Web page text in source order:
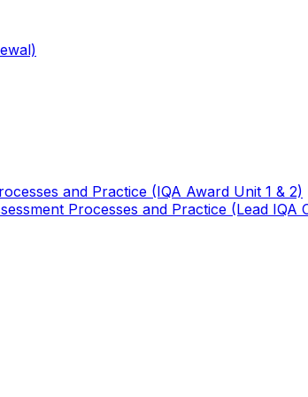
and Practice (IQA Award Unit 1 & 2)
Processes and Practice (Lead IQA